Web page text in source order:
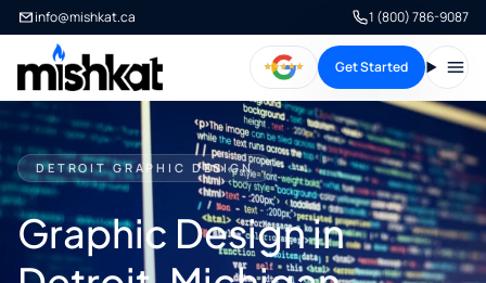
info@mishkat.ca 1 (800) 786-9087
Get Started
DETROIT GRAPHIC DESIGN
Graphic Design in